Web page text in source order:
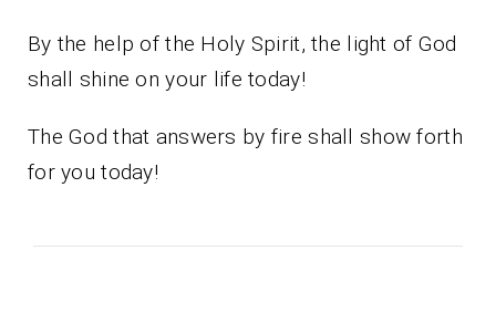
By the help of the Holy Spirit, the light of God
shall shine on your life today!
The God that answers by fire shall show forth
for you today!